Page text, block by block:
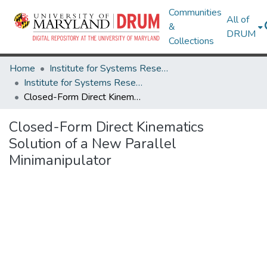
Communities
&
Collections
All of
DRUM
Home
Institute for Systems Research
Institute for Systems Research Technical Reports
Closed-Form Direct Kinematics Solution of a New Parallel Minimanipulator
Closed-Form Direct Kinematics
Solution of a New Parallel
Minimanipulator